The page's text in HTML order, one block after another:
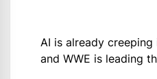
AI is already
and WWE is leading